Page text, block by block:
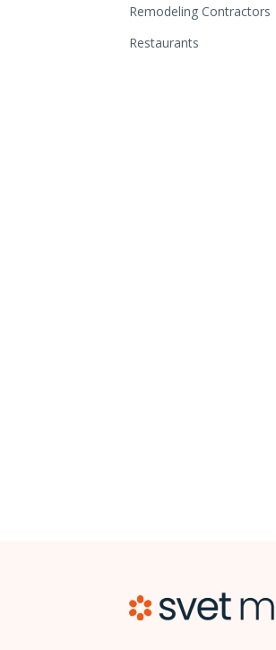
Remodeling Contractors
Restaurants